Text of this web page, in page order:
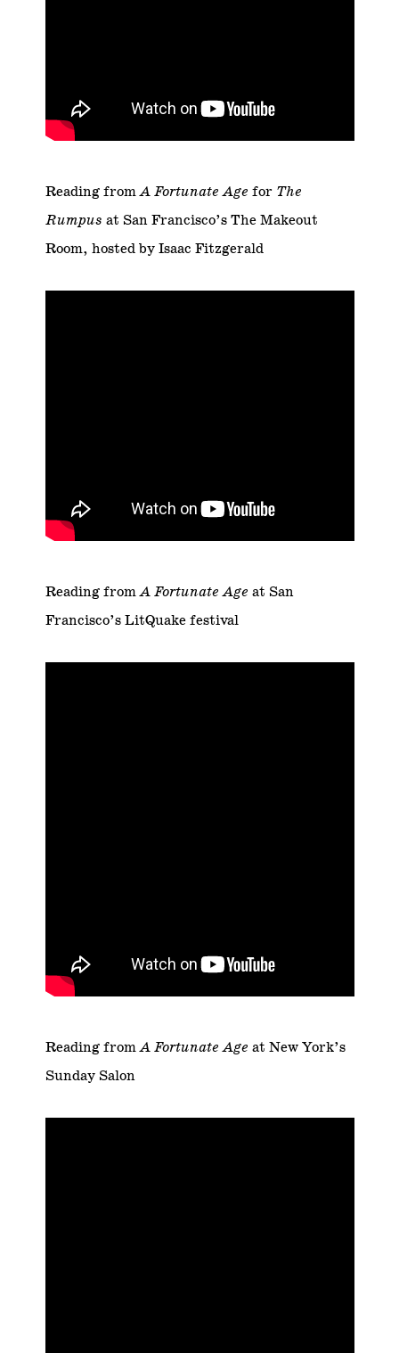
Reading fromA Fortunate Age for The
Rumpus at San Francisco’s The Makeout
Room, hosted by Isaac Fitzgerald
Reading fromA Fortunate Age at San
Francisco’s LitQuake festival
Reading fromA Fortunate Age at New York’s
Sunday Salon